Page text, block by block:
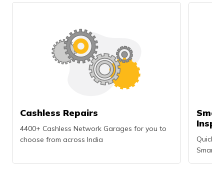
Cashless Repairs
4400+ Cashless Network Garages for you to
choose from across India
Quick